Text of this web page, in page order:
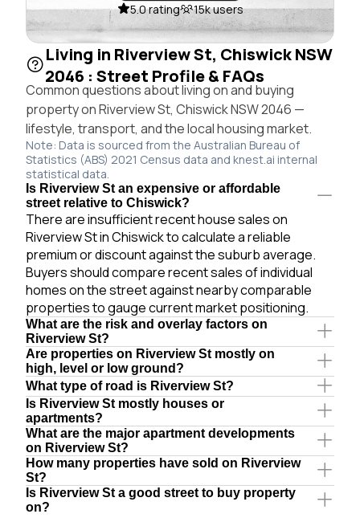
5.0 rating 15k users
Living in Riverview St, Chiswick NSW
2046 : Street Profile & FAQs
Common questions about living on and buying
property on Riverview St, Chiswick NSW 2046 —
lifestyle, transport, and the local housing market.
Note: Data is sourced from the Australian Bureau of
Statistics (ABS) 2021 Census data and knest.ai internal
statistical data.
Is Riverview St an expensive or affordable
street relative to Chiswick?
There are insufficient recent house sales on
Riverview St in Chiswick to calculate a reliable
premium or discount against the suburb average.
Buyers should compare recent sales of individual
homes on the street against nearby comparable
properties to gauge current market positioning.
What are the risk and overlay factors on
Riverview St?
Are properties on Riverview St mostly on
high, level or low ground?
What type of road is Riverview St?
Is Riverview St mostly houses or
apartments?
What are the major apartment developments
on Riverview St?
How many properties have sold on Riverview
St?
Is Riverview St a good street to buy property
on?